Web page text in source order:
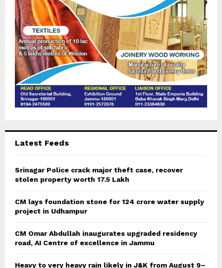
Latest Feeds
Srinagar Police crack major theft case, recover
stolen property worth 17.5 Lakh
CM lays foundation stone for 124 crore water supply
project in Udhampur
CM Omar Abdullah inaugurates upgraded residency
road, AI Centre of excellence in Jammu
Heavy to very heavy rain likely in J&K from August 9–